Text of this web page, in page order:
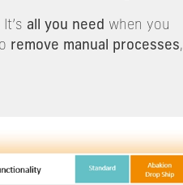
all you need when you
remove manual processes,